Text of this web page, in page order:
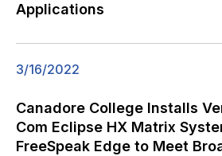
Applications
3/16/2022
Canadore College Installs
Com Eclipse HX Matrix
FreeSpeak Edge to Meet